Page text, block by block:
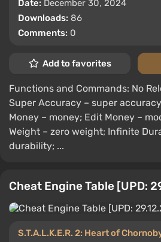
Date: December 30, 2024
Downloads: 86
Comments: 0
Add to favorites
Functions and Commands: No
Super Accuracy – super
Money – money; Edit Money –
Weight – zero weight; Infinite
durability; ...
Cheat Engine Table [UPD:
S.T.A.L.K.E.R. 2: Heart of